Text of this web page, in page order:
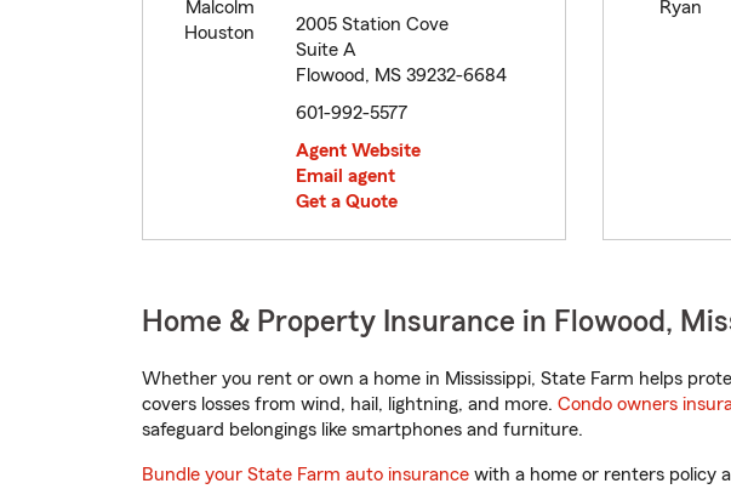
2005 Station Cove
Suite A
Flowood, MS 39232-6684
601-992-5577
Agent Website
Email agent
Get a Quote
Home & Property Insurance in Flowood,
Whether you rent or own a home in Mississippi, State Farm helps
covers losses from wind, hail, lightning, and more. Condo owners
safeguard belongings like smartphones and furniture.
Bundle your State Farm auto insurance with a home or renters policy